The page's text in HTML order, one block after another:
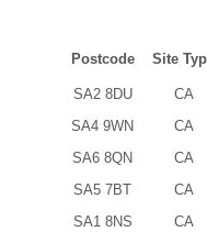
Postcode Site
SA2 8DU
CA
SA4 9WN
CA
SA6 8QN
CA
SA5 7BT
CA
SA1 8NS CA